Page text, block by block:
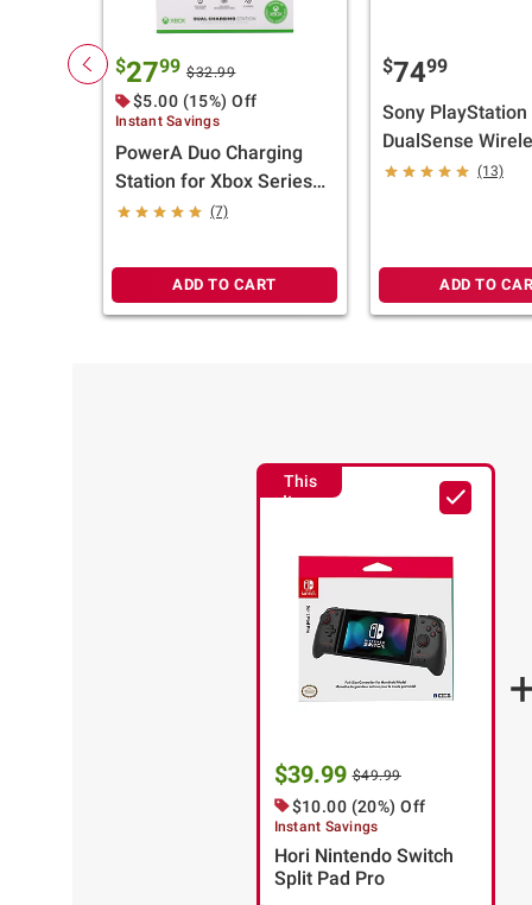
$2799 $32.99
$5.00 (15%) Off
Instant Savings
PowerA Duo Charging
Station for Xbox Series
X/S Controllers - White
(7)
ADD TO CART
$7499
Sony PlayStation
DualSense
Controller -(13)
ADD TO
This
Item
$39.99 $49.99
$10.00 (20%) Off
Instant Savings
Hori Nintendo Switch
Split Pad Pro